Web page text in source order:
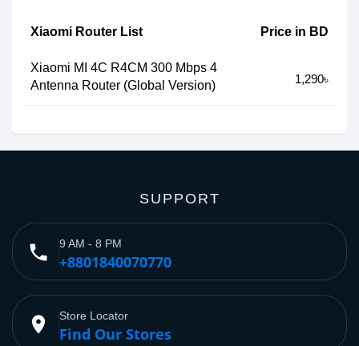
Xiaomi Router List Price in BD
Xiaomi MI 4C R4CM 300 Mbps 4
Antenna Router (Global Version)
1,290৳
SUPPORT
phone 9 AM - 8 PM
+8801840070770
place Store Locator
Find Our Stores